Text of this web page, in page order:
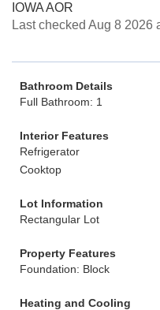
IOWA AOR
Last checked Aug 8 2026
Bathroom Details
Full Bathroom: 1
Interior Features
Refrigerator
Cooktop
Lot Information
Rectangular Lot
Property Features
Foundation: Block
Heating and Cooling